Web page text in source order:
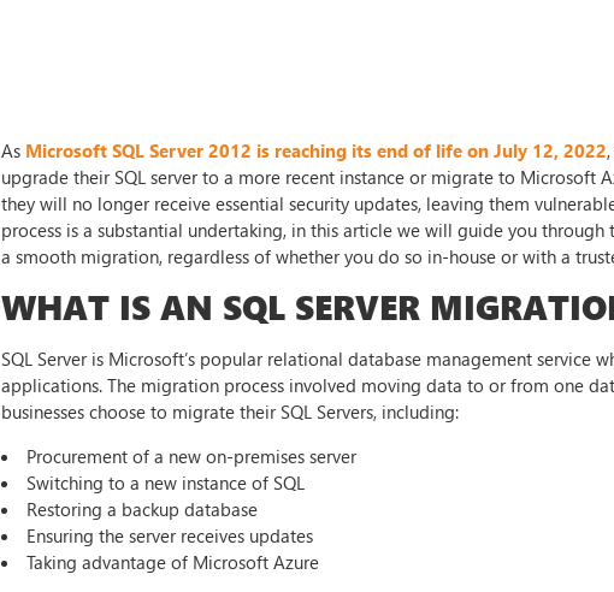
As Microsoft SQL Server 2012 is reaching its end of life on July 12, 2022
upgrade their SQL server to a more recent instance or migrate to Microsoft
they will no longer receive essential security updates, leaving them
process is a substantial undertaking, in this article we will guide you
a smooth migration, regardless of whether you do so in-house or with a
WHAT IS AN SQL SERVER
SQL Server is Microsoft’s popular relational database management service
applications. The migration process involved moving data to or from one
businesses choose to migrate their SQL Servers, including:
Procurement of a new on-premises server
Switching to a new instance of SQL
Restoring a backup database
Ensuring the server receives updates
Taking advantage of Microsoft Azure